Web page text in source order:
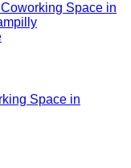
Coworking Space in
Space in